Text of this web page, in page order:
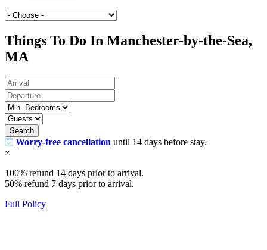
Things To Do In Manchester-by-the-Sea,
MA
Search
Worry-free cancellation until 14 days before stay.
×
100% refund 14 days prior to arrival.
50% refund 7 days prior to arrival.
Full Policy